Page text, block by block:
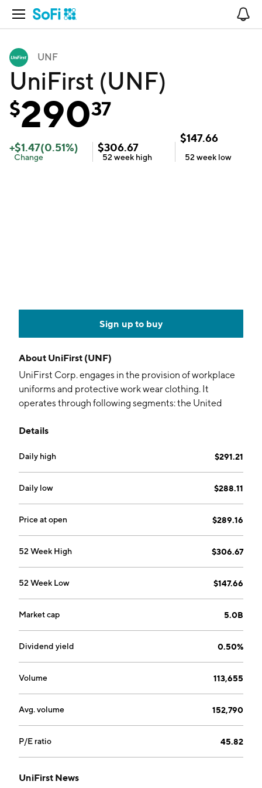
Open Navigation
UNF
UniFirst (UNF)
$29037
+$1.47(0.51%)
Change
$306.67
52 week high
$147.66
52 week low
Sign up to buy
About UniFirst (UNF)
UniFirst Corp. engages in the provision of workplace
uniforms and protective work wear clothing. It
operates through following segments: the United
Manufacturing (MFG), Specialty Garments, First Aid,
Cleaning segment purchases, rents, cleans, delivers,
and sells uniforms, protective clothing, and non-
garment items. The MFG segment designs and
manufactures uniforms and non-garment items. The
Specialty Garments segment is involved in nuclear
first aid cabinet services and other safety supplies.
and marketing, information systems, engineering,
materials management, manufacturing planning,
finance, budgeting, human resources, and other
general and administrative costs and interest
expense. The company was founded by Aldo Croatti
Details
Daily high $291.21
Daily low $288.11
Price at open $289.16
52 Week High $306.67
52 Week Low $147.66
Market cap 5.0B
Dividend yield 0.50%
Volume 113,655
Avg. volume 152,790
P/E ratio 45.82
UniFirst News